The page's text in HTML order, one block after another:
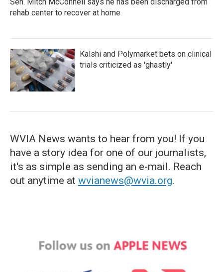
rehab center to recover at home
Kalshi and Polymarket bets on clinical
trials criticized as 'ghastly'
WVIA News wants to hear from you! If you
have a story idea for one of our journalists,
it's as simple as sending an e-mail. Reach
out anytime at wvianews@wvia.org.